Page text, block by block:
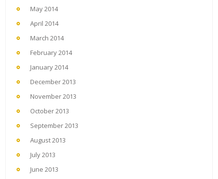
May 2014
April 2014
March 2014
February 2014
January 2014
December 2013
November 2013
October 2013
September 2013
August 2013
July 2013
June 2013